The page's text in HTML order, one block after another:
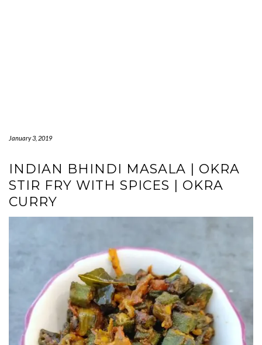
January 3, 2019
INDIAN BHINDI MASALA | OKRA
STIR FRY WITH SPICES | OKRA
CURRY